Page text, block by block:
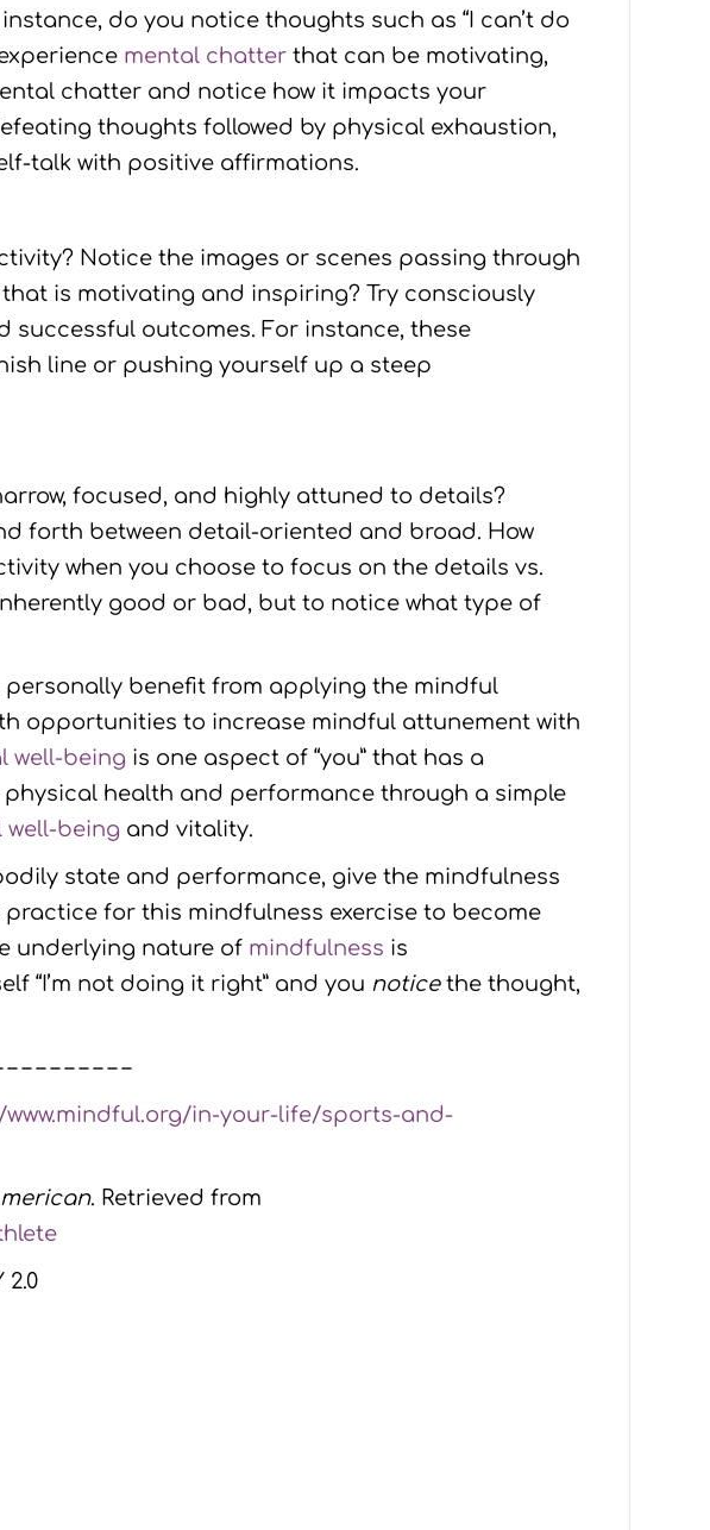
do you notice thoughts such as “I can’t do
mental chatter that can be motivating,
chatter and notice how it impacts your
thoughts followed by physical exhaustion,
talk with positive affirmations.
Notice the images or scenes passing through
is motivating and inspiring? Try consciously
successful outcomes. For instance, these
line or pushing yourself up a steep
focused, and highly attuned to details?
forth between detail-oriented and broad. How
when you choose to focus on the details vs.
good or bad, but to notice what type of
benefit from applying the mindful
opportunities to increase mindful attunement with
well-being is one aspect of “you” that has a
health and performance through a simple
well-being and vitality.
state and performance, give the mindfulness
practice for this mindfulness exercise to become
underlying nature of mindfulness is
“I’m not doing it right” and you noticethe thought,
– – – – – – – – –
in-your-life/sports-and-
. Retrieved from
2.0